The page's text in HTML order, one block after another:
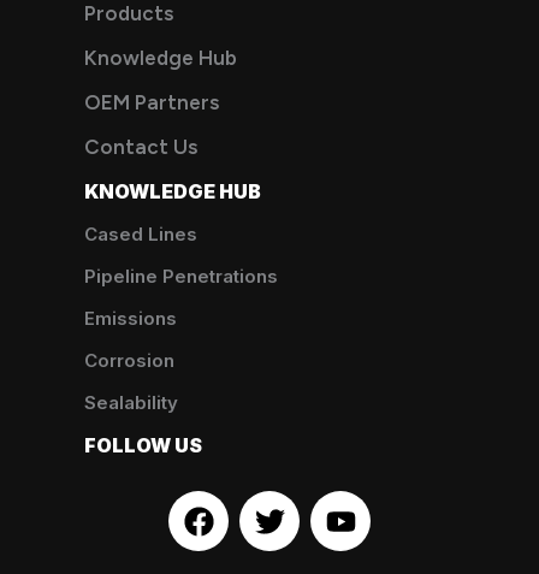
Products
Knowledge Hub
OEM Partners
Contact Us
KNOWLEDGE HUB
Cased Lines
Pipeline Penetrations
Emissions
Corrosion
Sealability
FOLLOW US